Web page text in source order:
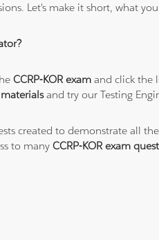
Let's make it short, what
CCRP-KOR exam and click the
materialsand try our Testing
created to demonstrate all
to manyCCRP-KOR exam